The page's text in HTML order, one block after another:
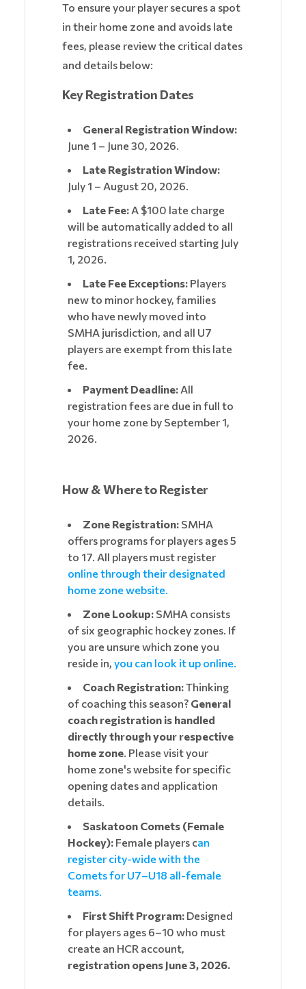
To ensure your player secures a spot
in their home zone and avoids late
fees, please review the critical dates
and details below:
Key Registration Dates
General Registration Window:
June 1 – June 30, 2026.
Late Registration Window:
July 1 – August 20, 2026.
Late Fee: A $100 late charge
will be automatically added to all
registrations received starting July
1, 2026.
Late Fee Exceptions: Players
new to minor hockey, families
who have newly moved into
SMHA jurisdiction, and all U7
players are exempt from this late
fee.
Payment Deadline: All
registration fees are due in full to
your home zone by September 1,
2026.
How & Where to Register
Zone Registration: SMHA
offers programs for players ages 5
to 17. All players must register
online through their designated
home zone website.
Zone Lookup: SMHA consists
of six geographic hockey zones. If
you are unsure which zone you
reside in, you can look it up online.
Coach Registration:Thinking
of coaching this season? General
coach registration is handled
directly through your respective
home zone. Please visit your
home zone's website for specific
opening dates and application
details.
Saskatoon Comets (Female
Hockey): Female players can
register city-wide with the
Comets for U7–U18 all-female
teams.
First Shift Program: Designed
for players ages 6–10 who must
create an HCR account,
registration opens June 3, 2026.